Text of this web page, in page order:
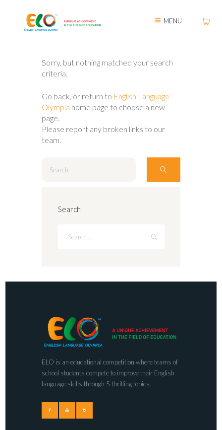
MENU
Sorry, but nothing matched your search
criteria.
Go back, or return to English Language
Olympia home page to choose a new
page.
Please report any broken links to our
team.
Search
ELO is an educational competition where teams of
school students compete to improve their English
language skills through 5 thrilling topics.